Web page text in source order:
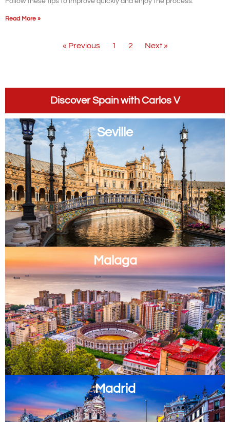
Read More »
« Previous 1 2 Next »
Discover Spain with Carlos V
Seville
Malaga
Madrid